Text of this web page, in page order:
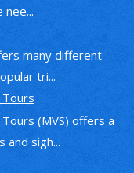
many different
tri...
Tours
(MVS) offers a
and sigh...